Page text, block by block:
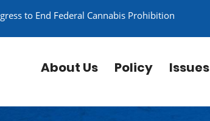
to End Federal Cannabis Prohibition
About Us Policy Issues